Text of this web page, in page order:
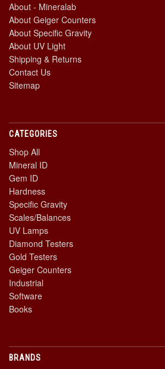
About - Mineralab
About Geiger Counters
About Specific Gravity
About UV Light
Shipping & Returns
Contact Us
Sitemap
CATEGORIES
Shop All
Mineral ID
Gem ID
Hardness
Specific Gravity
Scales/Balances
UV Lamps
Diamond Testers
Gold Testers
Geiger Counters
Industrial
Software
Books
BRANDS